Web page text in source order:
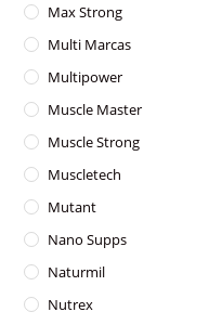
Max Strong
Multi Marcas
Multipower
Muscle Master
Muscle Strong
Muscletech
Mutant
Nano Supps
Naturmil
Nutrex